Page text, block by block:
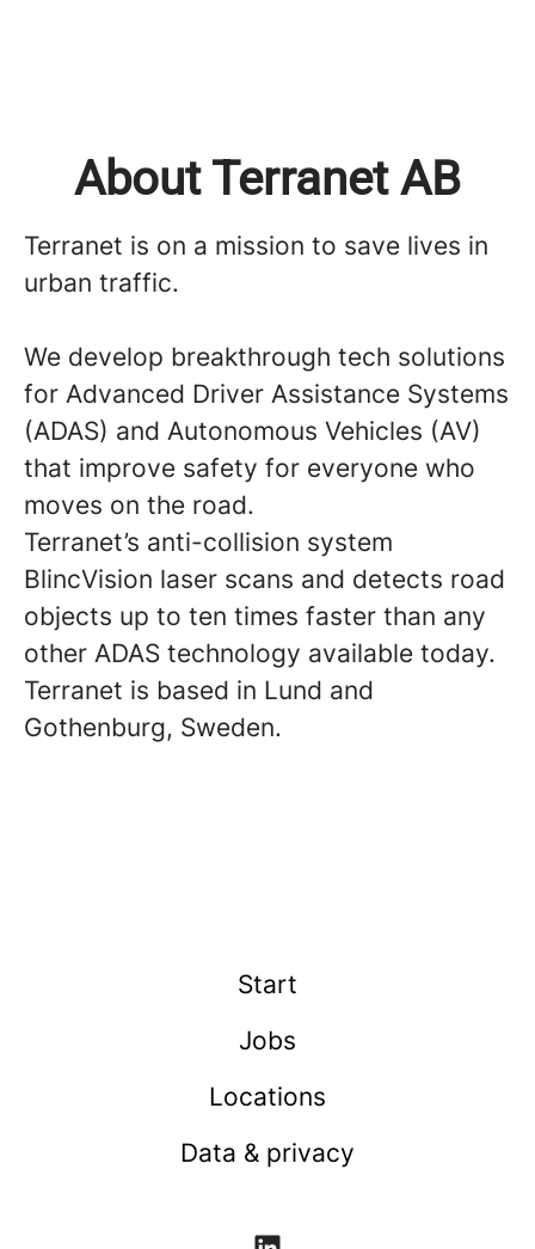
About Terranet AB
Terranet is on a mission to save lives in
urban traffic.
We develop breakthrough tech solutions
for Advanced Driver Assistance Systems
(ADAS) and Autonomous Vehicles (AV)
that improve safety for everyone who
moves on the road.
Terranet’s anti-collision system
BlincVision laser scans and detects road
objects up to ten times faster than any
other ADAS technology available today.
Terranet is based in Lund and
Gothenburg, Sweden.
Start
Jobs
Locations
Data & privacy